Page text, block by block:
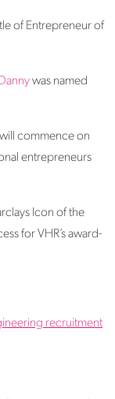
of Entrepreneur of
Dannywas named
commence on
entrepreneurs
Icon of the
for VHR’s award-
recruitment